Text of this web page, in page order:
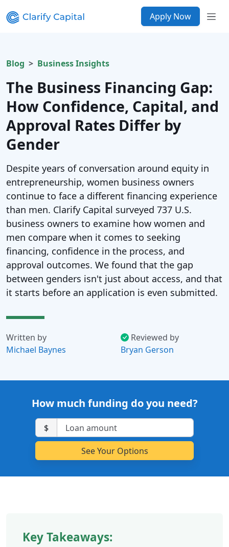
Apply Now
Blog Business Insights
The Business Financing Gap:
How Confidence, Capital, and
Approval Rates Differ by
Gender
Despite years of conversation around equity in
entrepreneurship, women business owners
continue to face a different financing experience
than men. Clarify Capital surveyed 737 U.S.
business owners to examine how women and
men compare when it comes to seeking
financing, confidence in the process, and
approval outcomes. We found that the gap
between genders isn't just about access, and that
it starts before an application is even submitted.
Written by
Michael Baynes
Reviewed by
Bryan Gerson
How much funding do you need?
$
Key Takeaways: